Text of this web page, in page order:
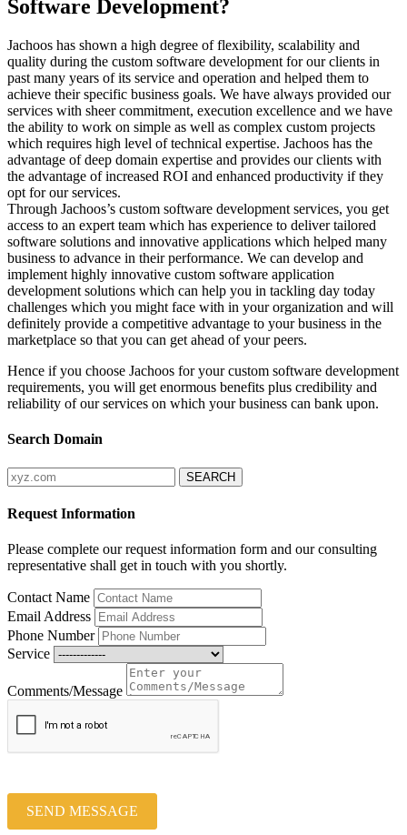
Software Development?
Jachoos has shown a high degree of flexibility, scalability and
quality during the custom software development for our clients in
past many years of its service and operation and helped them to
achieve their specific business goals. We have always provided our
services with sheer commitment, execution excellence and we have
the ability to work on simple as well as complex custom projects
which requires high level of technical expertise. Jachoos has the
advantage of deep domain expertise and provides our clients with
the advantage of increased ROI and enhanced productivity if they
opt for our services.
Through Jachoos’s custom software development services, you get
access to an expert team which has experience to deliver tailored
software solutions and innovative applications which helped many
business to advance in their performance. We can develop and
implement highly innovative custom software application
development solutions which can help you in tackling day today
challenges which you might face with in your organization and will
definitely provide a competitive advantage to your business in the
marketplace so that you can get ahead of your peers.
Hence if you choose Jachoos for your custom software development
requirements, you will get enormous benefits plus credibility and
reliability of our services on which your business can bank upon.
Search Domain
Request Information
Please complete our request information form and our consulting
representative shall get in touch with you shortly.
Contact Name
Email Address
Phone Number
Service
Comments/Message
SEND MESSAGE